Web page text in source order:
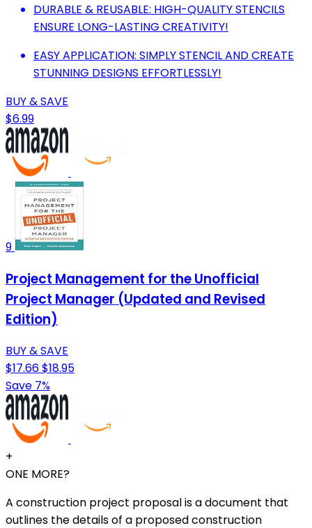
DURABLE & REUSABLE: HIGH-QUALITY STENCILS
ENSURE LONG-LASTING CREATIVITY!
EASY APPLICATION: SIMPLY STENCIL AND CREATE
STUNNING DESIGNS EFFORTLESSLY!
BUY & SAVE
$6.99
9
Project Management for the Unofficial
Project Manager (Updated and Revised
Edition)
BUY & SAVE
$17.66$18.95
Save 7%
+
ONE MORE?
A construction project proposal is a document that
outlines the details of a proposed construction